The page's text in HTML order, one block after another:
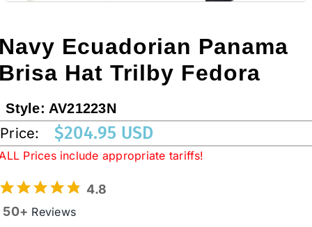
Limited Edition
STETSON HATS
Australian Leather Hats
Ecuadorian Panama
Hat Trilby Fedora
Style:AV21223N
Price: $204.95 USD
Prices include appropriate tariffs!
4.8
50+ Reviews